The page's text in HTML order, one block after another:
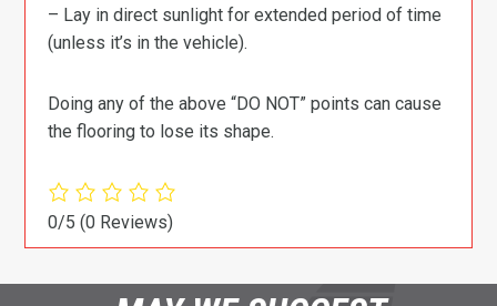
– Lay in direct sunlight for extended period of time
(unless it’s in the vehicle).
Doing any of the above “DO NOT” points can cause
the flooring to lose its shape.
0/5(0 Reviews)